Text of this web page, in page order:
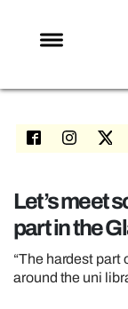
NEWS
LOVE
TRENDS
Let’s meet
part in the
“The hardest part
around the uni